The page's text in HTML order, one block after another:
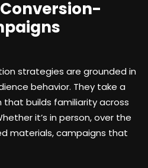
strategies are grounded in
behavior. They take a
builds familiarity across
it’s in person, over the
materials, campaigns that